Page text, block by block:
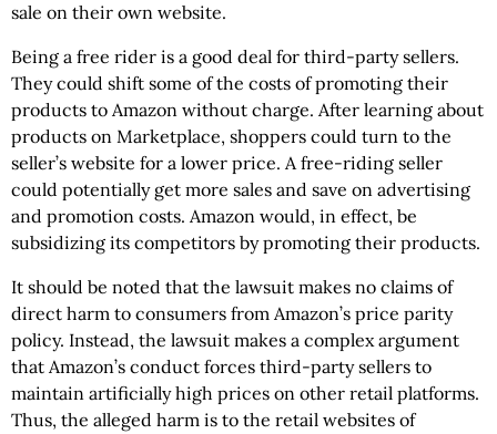
sale on their own website.
Being a free rider is a good deal for third-party sellers.
They could shift some of the costs of promoting their
products to Amazon without charge. After learning about
products on Marketplace, shoppers could turn to the
seller’s website for a lower price. A free-riding seller
could potentially get more sales and save on advertising
and promotion costs. Amazon would, in effect, be
subsidizing its competitors by promoting their products.
It should be noted that the lawsuit makes no claims of
direct harm to consumers from Amazon’s price parity
policy. Instead, the lawsuit makes a complex argument
that Amazon’s conduct forces third-party sellers to
maintain artificially high prices on other retail platforms.
Thus, the alleged harm is to the retail websites of